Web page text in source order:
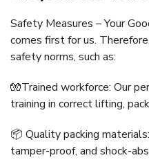
Safety Measures – Your
comes first for us.
safety norms, such as:
🧤Trained workforce: Our
training in correct lifting,
📦 Quality packing
tamper-proof, and shock-